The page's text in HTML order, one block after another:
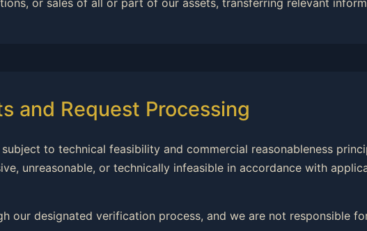
or sales of all or part of our assets, transferring relevant
and Request Processing
to technical feasibility and commercial reasonableness
unreasonable, or technically infeasible in accordance with
our designated verification process, and we are not responsible